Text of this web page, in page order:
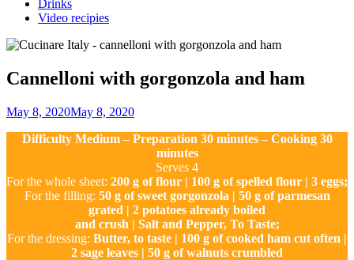
Drinks
Video recipies
Site
Cannelloni with gorgonzola and ham
By
Maria
May 8, 2020May 8, 2020
Difficulty Medium – Preparation 30 minutes – Cooking 30
minutes
Serves 4
For the whole sheet: 200 g of flour | 100 g of spelled flour | 3 eggs;
For the filling: 50 g of sweet gorgonzola | 50 g of parmesan
grated | 2 potatoes already boiled
and crush | Salt and Pepper, To Taste;
For the dressing: Butter, to taste | 100 g of cooked ham cut often |
2 sage leaves | 50 g of walnuts crumbled